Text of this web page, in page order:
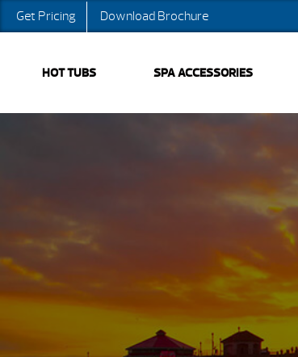
Get Pricing Download Brochure
HOT TUBS SPA ACCESSORIES